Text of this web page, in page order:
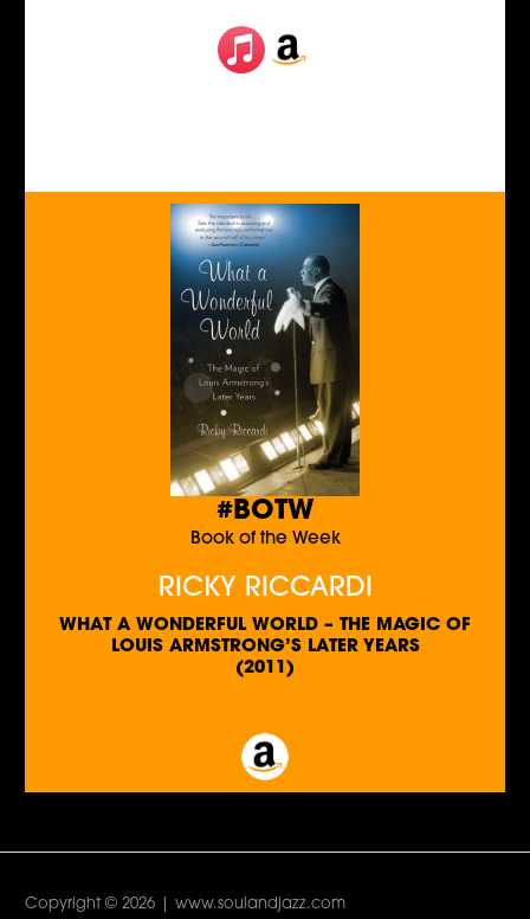
#BOTW
Book of the Week
RICKY RICCARDI
WHAT A WONDERFUL WORLD – THE MAGIC OF
LOUIS ARMSTRONG’S LATER YEARS
(2011)
Copyright © 2026 | www.soulandjazz.com